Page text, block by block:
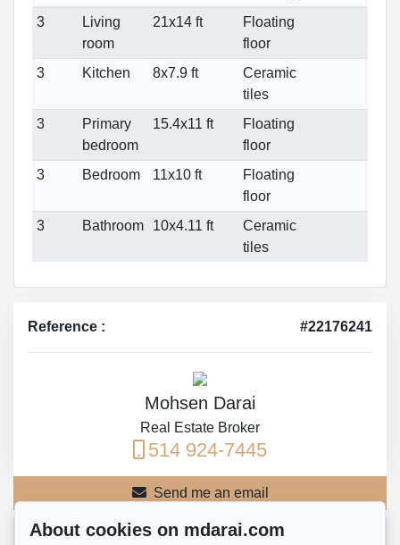
3
Living
room
21x14 ft
Floating
floor
3
Kitchen 8x7.9 ft
Ceramic
tiles
3
Primary
bedroom
15.4x11 ft
Floating
floor
3
Bedroom 11x10 ft
Floating
floor
3
Bathroom 10x4.11 ft
Ceramic
tiles
Reference : #22176241
Mohsen Darai
Real Estate Broker
514 924-7445
Send me an email
About cookies on mdarai.com